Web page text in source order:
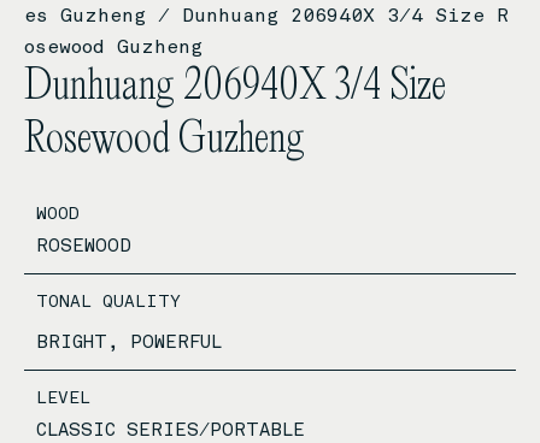
es Guzheng / Dunhuang 206940X 3/4 Size R
osewood Guzheng
Dunhuang 206940X 3/4 Size
Rosewood Guzheng
WOOD
ROSEWOOD
TONAL QUALITY
BRIGHT, POWERFUL
LEVEL
CLASSIC SERIES/PORTABLE